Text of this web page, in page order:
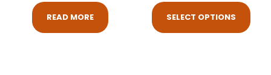
READ MORE SELECT OPTIONS